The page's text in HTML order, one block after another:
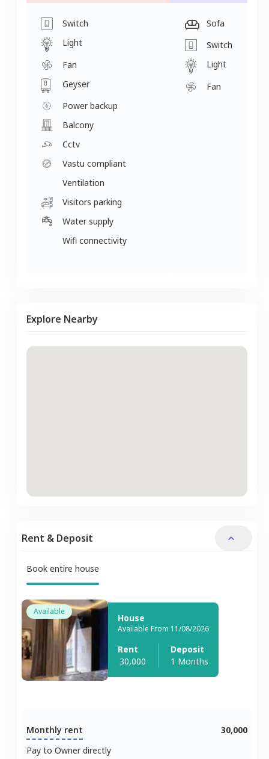
Switch
Light
Fan
Geyser
Power backup
Balcony
Cctv
Vastu compliant
Ventilation
Visitors parking
Water supply
Wifi connectivity
Sofa
Switch
Light
Fan
Explore Nearby
Rent & Deposit
Book entire house
Available
House
Available From 11/08/2026
Rent
30,000
Deposit
1 Months
Monthly rent
Pay to Owner directly
30,000